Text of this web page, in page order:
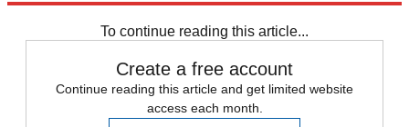
To continue reading this article...
Create a free account
Continue reading this article and get limited website
access each month.